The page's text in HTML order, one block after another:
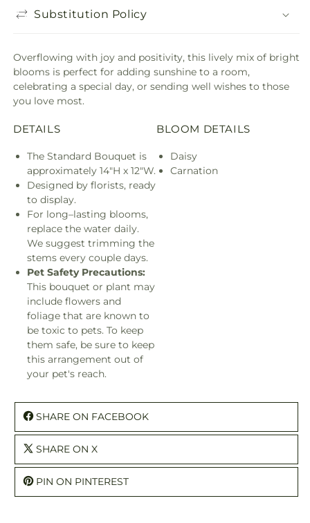
Substitution Policy
Overflowing with joy and positivity, this lively mix of bright
blooms is perfect for adding sunshine to a room,
celebrating a special day, or sending well wishes to those
you love most.
DETAILS
The Standard Bouquet is
approximately 14"H x 12"W.
Designed by florists, ready
to display.
For long–lasting blooms,
replace the water daily.
We suggest trimming the
stems every couple days.
Pet Safety Precautions:
This bouquet or plant may
include flowers and
foliage that are known to
be toxic to pets. To keep
them safe, be sure to keep
this arrangement out of
your pet's reach.
BLOOM DETAILS
Daisy
Carnation
SHARE ON FACEBOOK
SHARE ON X
PIN ON PINTEREST